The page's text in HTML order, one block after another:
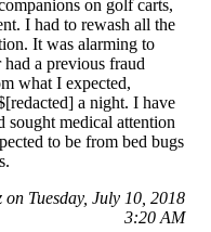
on golf carts,
I had to rewash all the
It was alarming to
a previous fraud
what I expected,
a night. I have
sought medical attention
to be from bed bugs
Tuesday, July 10, 2018
3:20 AM